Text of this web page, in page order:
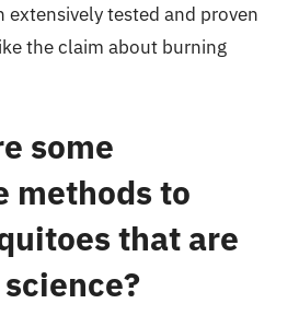
extensively tested and proven
the claim about burning
some
methods to
that are